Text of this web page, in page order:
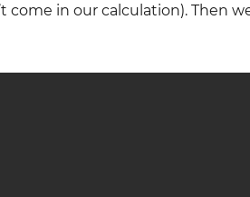
come in our calculation). Then